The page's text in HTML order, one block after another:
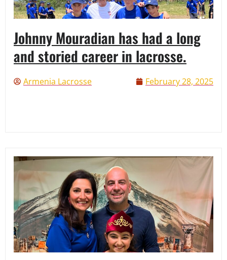
Johnny Mouradian has had a long
and storied career in lacrosse.
Armenia Lacrosse February 28, 2025